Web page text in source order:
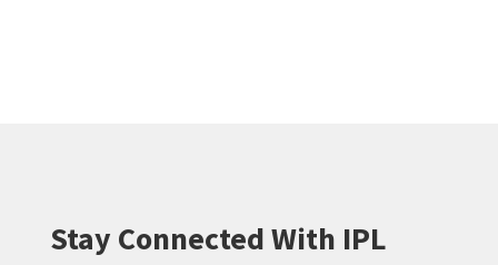
Stay Connected With IPL